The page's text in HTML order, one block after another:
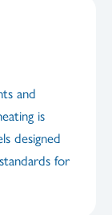
and
is
designed
for